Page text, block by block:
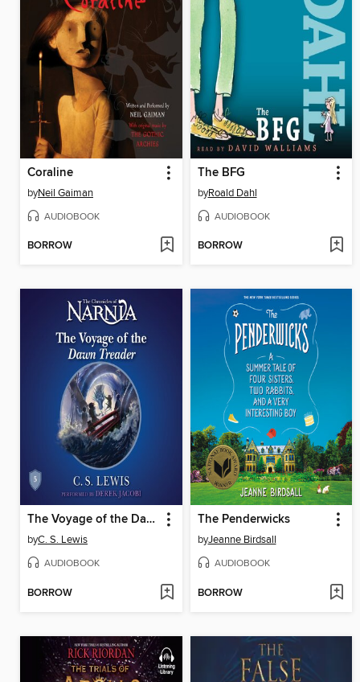
Coraline
byNeil Gaiman
AUDIOBOOK
BORROW
The BFG
byRoald Dahl
AUDIOBOOK
BORROW
The Voyage of the Dawn Treader
byC. S. Lewis
AUDIOBOOK
BORROW
The Penderwicks
byJeanne Birdsall
AUDIOBOOK
BORROW